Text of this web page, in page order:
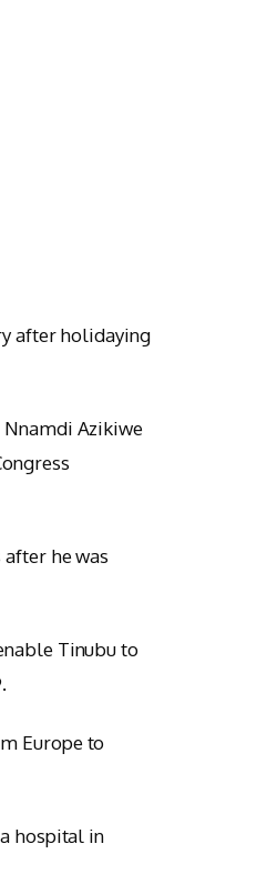
after holidaying
Nnamdi Azikiwe
he was
Tinubu to
Europe to
hospital in